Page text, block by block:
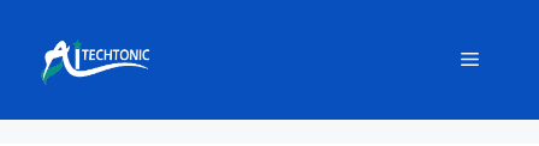
content
Menu